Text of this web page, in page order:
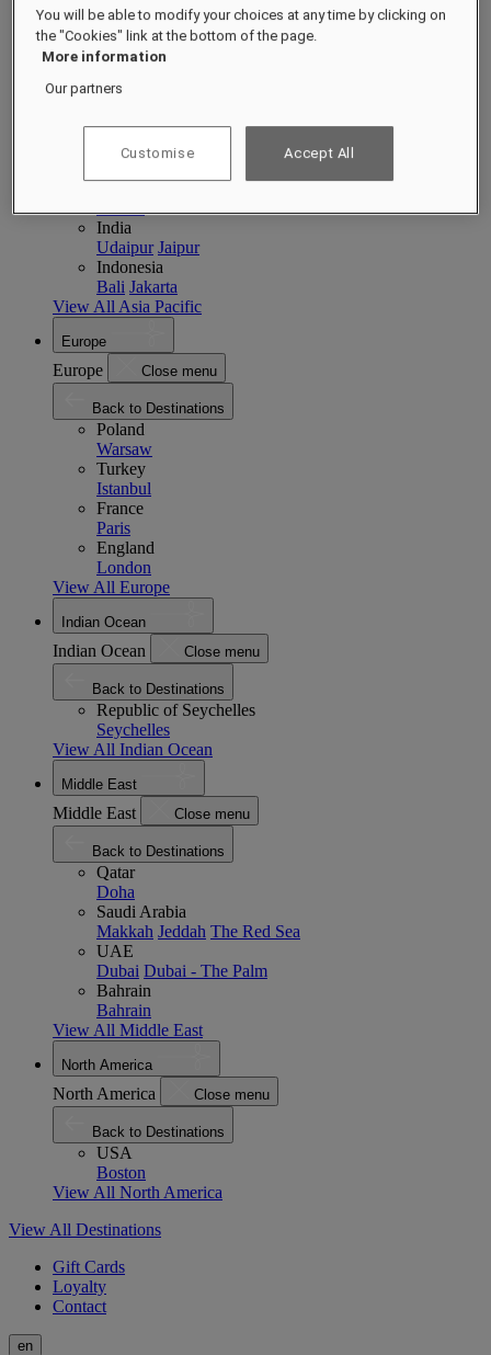
Asia Pacific Close menu
Back to Destinations
Shenzhen
Singapore Sentosa
Cambodia
India
Udaipur Jaipur
Indonesia
Bali Jakarta
View All Asia Pacific
Europe
Europe Close menu
Back to Destinations
Poland
Warsaw
Turkey
Istanbul
France
Paris
England
London
View All Europe
Indian Ocean
Indian Ocean Close menu
Back to Destinations
Republic of Seychelles
Seychelles
View All Indian Ocean
Middle East
Middle East Close menu
Back to Destinations
Qatar
Doha
Saudi Arabia
Makkah Jeddah The Red Sea
UAE
Dubai Dubai - The Palm
Bahrain
Bahrain
View All Middle East
North America
North America Close menu
Back to Destinations
USA
Boston
View All North America
View All Destinations
Gift Cards
Loyalty
Contact
en
You will be able to modify your choices at any time by clicking on
the "Cookies" link at the bottom of the page.
More information
Our partners
Customise Accept All